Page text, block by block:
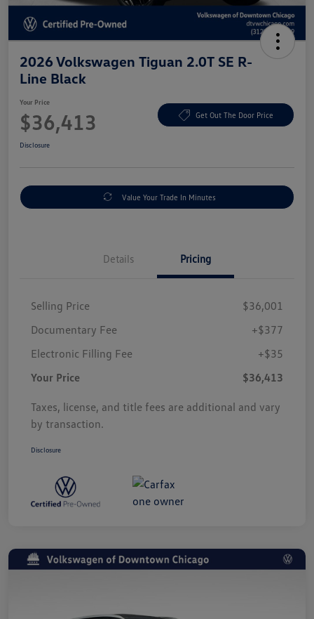
2026 Volkswagen Tiguan 2.0T SE R-
Line Black
Your Price
$36,413 Get Out The Door Price
Disclosure
Value Your Trade In Minutes
Details Pricing
Selling Price
$36,001
Documentary Fee
+$377
Electronic Filling Fee
+$35
Your Price
$36,413
Taxes, license, and title fees are additional and vary
by transaction.
Disclosure